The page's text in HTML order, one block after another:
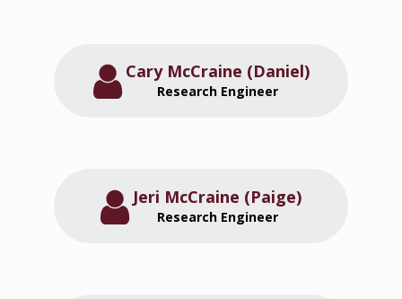
Cary McCraine (Daniel)
Research Engineer
Jeri McCraine (Paige)
Research Engineer